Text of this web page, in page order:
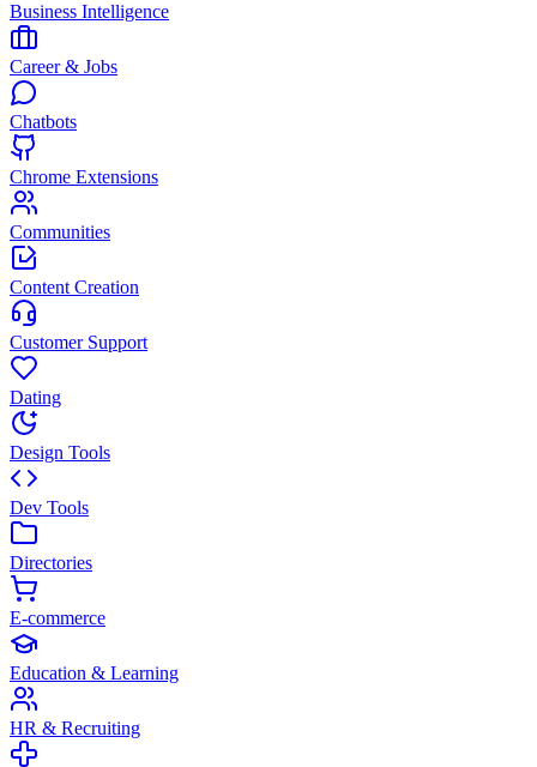
Business Intelligence
Career & Jobs
Chatbots
Chrome Extensions
Communities
Content Creation
Customer Support
Dating
Design Tools
Dev Tools
Directories
E-commerce
Education & Learning
HR & Recruiting